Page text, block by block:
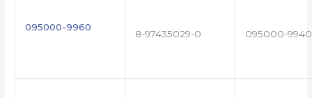
095000-9960
8-97435029-0 095000-9940